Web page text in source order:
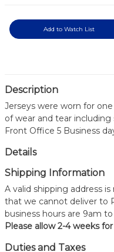
Add to Watch List
Description
Jerseys were worn for
of wear and tear
Front Office 5 Business
Details
Shipping Information
A valid shipping address
that we cannot deliver to
business hours are 9am
Please allow 2-4 weeks
Duties and Taxes